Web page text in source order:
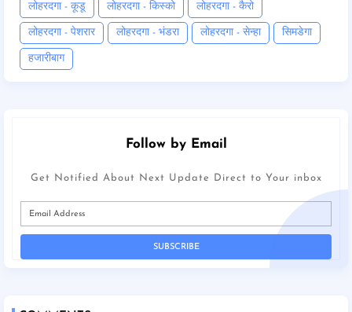
लोहरदगा - कूडू लोहरदगा - किस्को लोहरदगा - कैरो
लोहरदगा - पेशरार लोहरदगा - भंडरा लोहरदगा - सेन्हा सिमडेगा
हजारीबाग
Follow by Email
Get Notified About Next Update Direct to Your inbox